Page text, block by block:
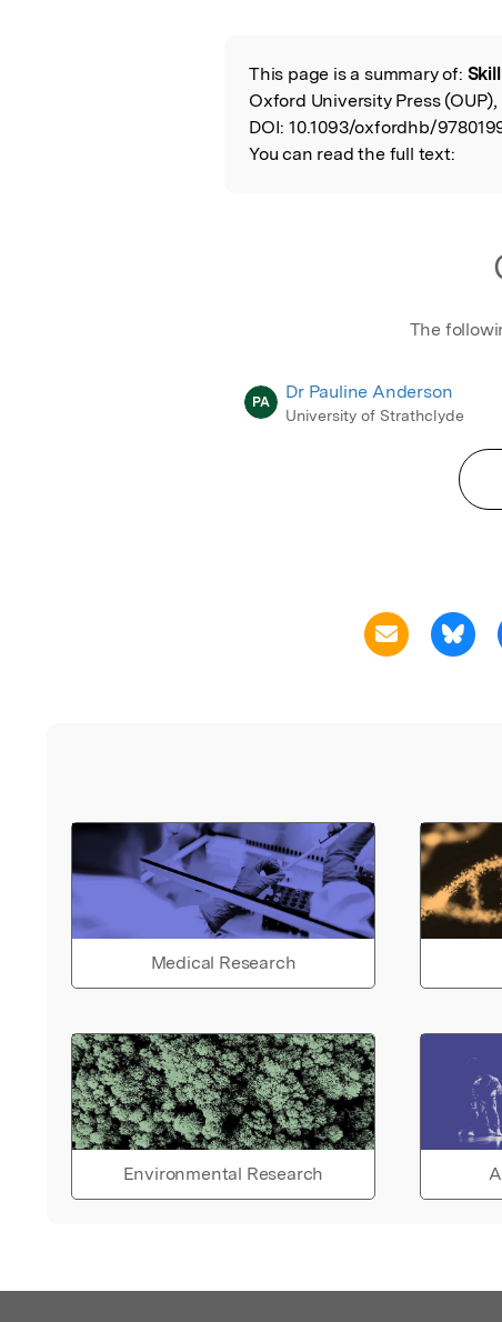
Read the Original
This page is a summary of:
Oxford University Press (OUP),
DOI: 10.1093/oxfordhb/
You can read the full text:
The
PA Dr Pauline Anderson
University of Strathclyde
Medical Research
Environmental Research